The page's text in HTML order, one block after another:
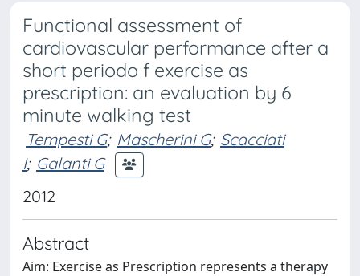
Functional assessment of
cardiovascular performance after a
short periodo f exercise as
prescription: an evaluation by 6
minute walking test
Tempesti G; Mascherini G; Scacciati
I; Galanti G
2012
Abstract
Aim: Exercise as Prescription represents a therapy